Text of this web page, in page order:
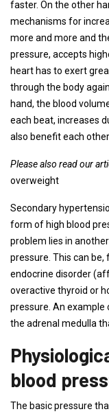
faster. On the other
mechanisms for
more and more and
pressure, accepts
heart has to exert
through the body
hand, the blood
each beat, increases
also benefit each other.
Please also read our
overweight
Secondary
form of high blood
problem lies in
pressure. This can
endocrine disorder
overactive thyroid or
pressure. An
the adrenal medulla
blood
The basic pressure